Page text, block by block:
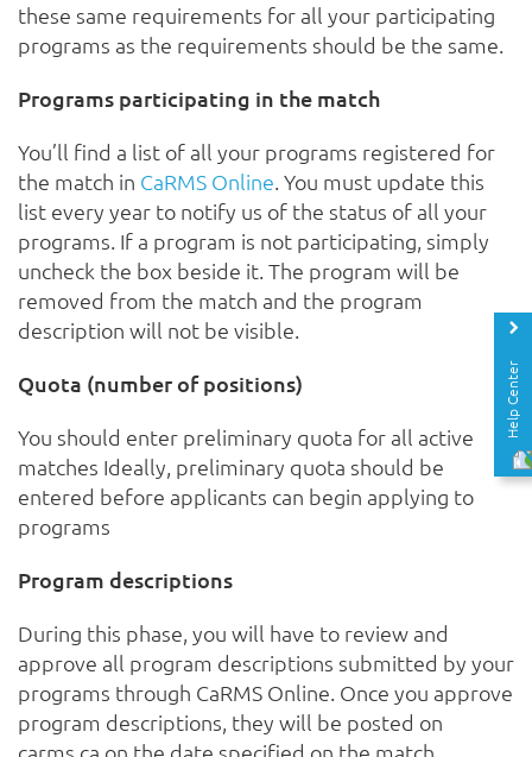
these same requirements for all your participating
programs as the requirements should be the same.
Programs participating in the match
You’ll find a list of all your programs registered for
the match in CaRMS Online. You must update this
list every year to notify us of the status of all your
programs. If a program is not participating, simply
uncheck the box beside it. The program will be
removed from the match and the program
description will not be visible.
Quota (number of positions)
You should enter preliminary quota for all active
matches Ideally, preliminary quota should be
entered before applicants can begin applying to
programs
Program descriptions
During this phase, you will have to review and
approve all program descriptions submitted by your
programs through CaRMS Online. Once you approve
program descriptions, they will be posted on
Help Center